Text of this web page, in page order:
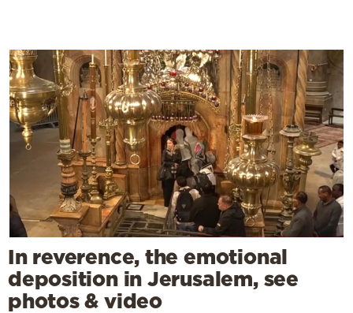
In reverence, the emotional
deposition in Jerusalem, see
photos & video